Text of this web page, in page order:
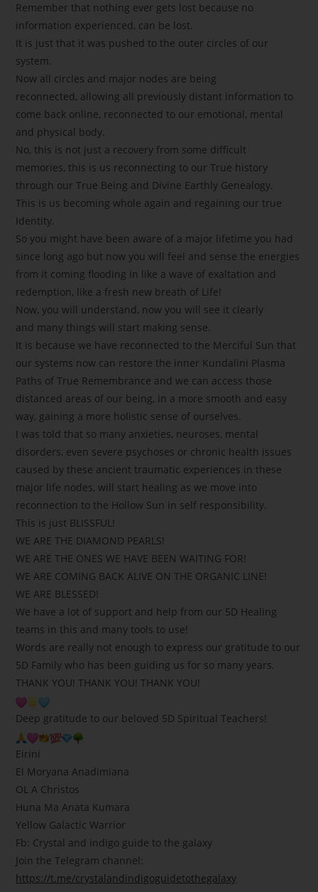
Remember that nothing ever gets lost because no
information experienced, can be lost.
It is just that it was pushed to the outer circles of our
system.
Now all circles and major nodes are being
reconnected, allowing all previously distant information to
come back online, reconnected to our emotional, mental
and physical body.
No, this is not just a recovery from some difficult
memories, this is us reconnecting to our True history
through our True Being and Divine Earthly Genealogy.
This is us becoming whole again and regaining our true
Identity.
So you might have been aware of a major lifetime you had
since long ago but now you will feel and sense the energies
from it coming flooding in like a wave of exaltation and
redemption, like a fresh new breath of Life!
Now, you will understand, now you will see it clearly
and many things will start making sense.
It is because we have reconnected to the Merciful Sun that
our systems now can restore the inner Kundalini Plasma
Paths of True Remembrance and we can access those
distanced areas of our being, in a more smooth and easy
way, gaining a more holistic sense of ourselves.
I was told that so many anxieties, neuroses, mental
disorders, even severe psychoses or chronic health issues
caused by these ancient traumatic experiences in these
major life nodes, will start healing as we move into
reconnection to the Hollow Sun in self responsibility.
This is just BLISSFUL!
WE ARE THE DIAMOND PEARLS!
WE ARE THE ONES WE HAVE BEEN WAITING FOR!
WE ARE COMING BACK ALIVE ON THE ORGANIC LINE!
WE ARE BLESSED!
We have a lot of support and help from our 5D Healing
teams in this and many tools to use!
Words are really not enough to express our gratitude to our
5D Family who has been guiding us for so many years.
THANK YOU! THANK YOU! THANK YOU!
Deep gratitude to our beloved 5D Spiritual Teachers!
Eirini
El Moryana Anadimiana
OL A Christos
Huna Ma Anata Kumara
Yellow Galactic Warrior
Fb: Crystal and indigo guide to the galaxy
Join the Telegram channel:
https://t.me/crystalandindigoguidetothegalaxy